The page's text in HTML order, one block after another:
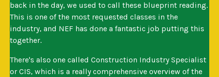
back in the day, we used to call these blueprint reading.
This is one of the most requested classes in the
industry, and NEF has done a fantastic job putting this
together.
There's also one called Construction Industry Specialist
or CIS, which is a really comprehensive overview of the